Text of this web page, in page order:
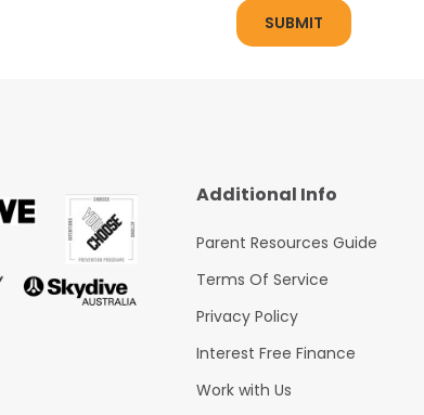
Additional Info
Parent Resources Guide
Terms Of Service
Privacy Policy
Interest Free Finance
Work with Us